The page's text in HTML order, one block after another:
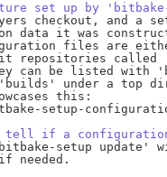
set up by
checkout, and a
data it was
files are
repositories called
can be listed with
under a top
this:
setup-
tell if a
setup update'
needed.